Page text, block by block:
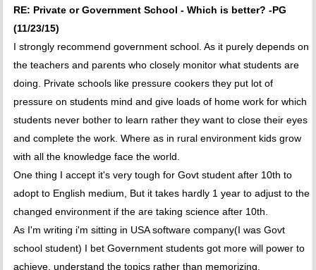
RE: Private or Government School - Which is better? -PG
(11/23/15)
I strongly recommend government school. As it purely depends on
the teachers and parents who closely monitor what students are
doing. Private schools like pressure cookers they put lot of
pressure on students mind and give loads of home work for which
students never bother to learn rather they want to close their eyes
and complete the work. Where as in rural environment kids grow
with all the knowledge face the world.
One thing I accept it's very tough for Govt student after 10th to
adopt to English medium, But it takes hardly 1 year to adjust to the
changed environment if the are taking science after 10th.
As I'm writing i'm sitting in USA software company(I was Govt
school student) I bet Government students got more will power to
achieve, understand the topics rather than memorizing.